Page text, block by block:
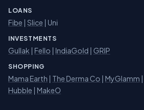
LOANS
Fibe | Slice | Uni
INVESTMENTS
Gullak | Fello | IndiaGold | GRIP
SHOPPING
Mama Earth | The Derma Co | MyGlamm |
Hubble | MakeO